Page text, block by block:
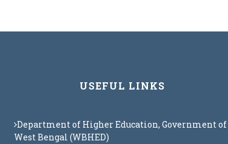
USEFUL LINKS
Department of Higher Education, Government of
West Bengal (WBHED)